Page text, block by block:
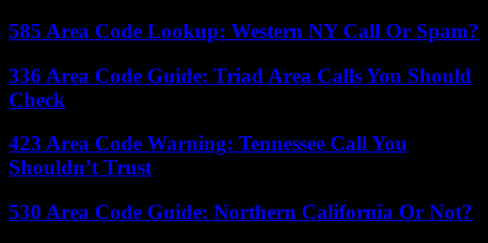
585 Area Code Lookup: Western NY Call Or Spam?
336 Area Code Guide: Triad Area Calls You Should
Check
423 Area Code Warning: Tennessee Call You
Shouldn’t Trust
530 Area Code Guide: Northern California Or Not?